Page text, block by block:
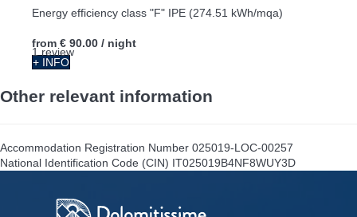
Energy efficiency class "F" IPE (274.51 kWh/mqa)
1 review
from € 90.00 / night
+ INFO
Other relevant information
Accommodation Registration Number 025019-LOC-00257
National Identification Code (CIN) IT025019B4NF8WUY3D